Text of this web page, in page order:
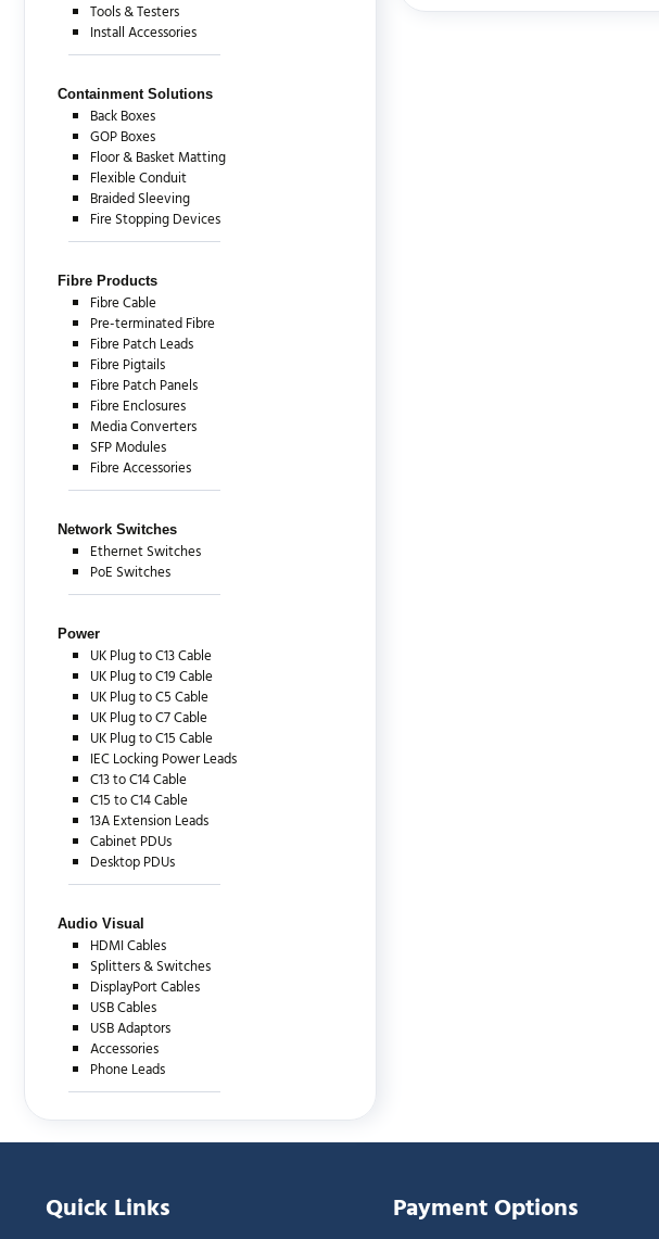
Tools & Testers
Install Accessories
Containment Solutions
Back Boxes
GOP Boxes
Floor & Basket Matting
Flexible Conduit
Braided Sleeving
Fire Stopping Devices
Fibre Products
Fibre Cable
Pre-terminated Fibre
Fibre Patch Leads
Fibre Pigtails
Fibre Patch Panels
Fibre Enclosures
Media Converters
SFP Modules
Fibre Accessories
Network Switches
Ethernet Switches
PoE Switches
Power
UK Plug to C13 Cable
UK Plug to C19 Cable
UK Plug to C5 Cable
UK Plug to C7 Cable
UK Plug to C15 Cable
IEC Locking Power Leads
C13 to C14 Cable
C15 to C14 Cable
13A Extension Leads
Cabinet PDUs
Desktop PDUs
Audio Visual
HDMI Cables
Splitters & Switches
DisplayPort Cables
USB Cables
USB Adaptors
Accessories
Phone Leads
Quick Links Payment Options